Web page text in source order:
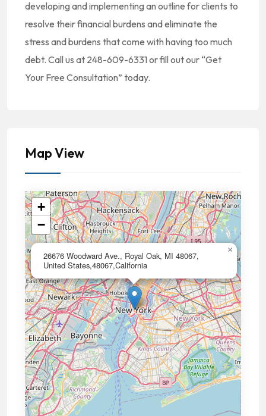
developing and implementing an outline for clients to
resolve their financial burdens and eliminate the
stress and burdens that come with having too much
debt. Call us at 248-609-6331 or fill out our “Get
Your Free Consultation” today.
Map View
26676 Woodward Ave., Royal Oak, MI 48067,
United States,48067,California
×
+
−